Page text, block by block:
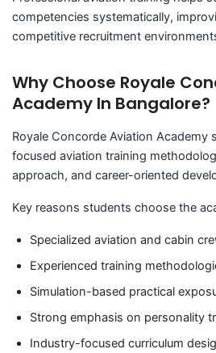
competencies systematically,
competitive recruitment
Why Choose Royale
Academy In Bangalore?
Royale Concorde Aviation Academy
focused aviation training
approach, and career-oriented
Key reasons students choose the
Specialized aviation and cabin
Experienced training
Simulation-based practical
Strong emphasis on personality
Industry-focused curriculum